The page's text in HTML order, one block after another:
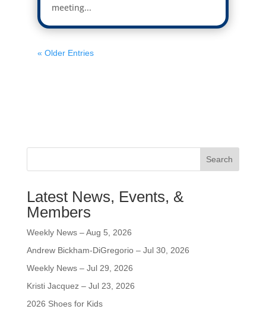
meeting...
« Older Entries
Search
Latest News, Events, &
Members
Weekly News – Aug 5, 2026
Andrew Bickham-DiGregorio – Jul 30, 2026
Weekly News – Jul 29, 2026
Kristi Jacquez – Jul 23, 2026
2026 Shoes for Kids